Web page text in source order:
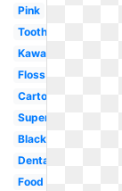
Pink
Toothbrush
Kawaii
Floss
Cartoon
Superhero
Black
Dental
Food